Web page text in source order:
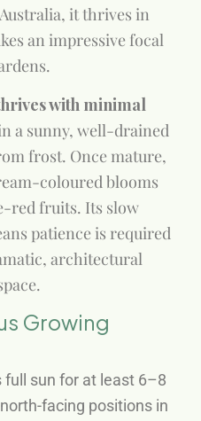
it thrives in
an impressive focal
with minimal
a sunny, well-drained
frost. Once mature,
coloured blooms
red fruits. Its slow
patience is required
architectural
Growing
full sun for at least 6–8
facing positions in